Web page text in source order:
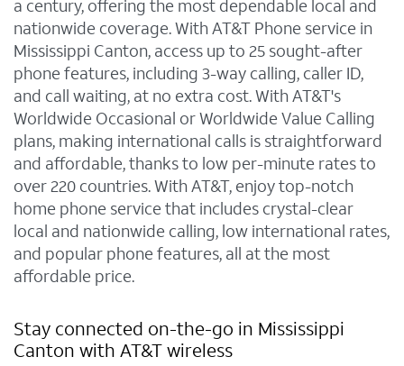
a century, offering the most dependable local and
nationwide coverage. With AT&T Phone service in
Mississippi Canton, access up to 25 sought-after
phone features, including 3-way calling, caller ID,
and call waiting, at no extra cost. With AT&T's
Worldwide Occasional or Worldwide Value Calling
plans, making international calls is straightforward
and affordable, thanks to low per-minute rates to
over 220 countries. With AT&T, enjoy top-notch
home phone service that includes crystal-clear
local and nationwide calling, low international rates,
and popular phone features, all at the most
affordable price.
Stay connected on-the-go in Mississippi
Canton with AT&T wireless